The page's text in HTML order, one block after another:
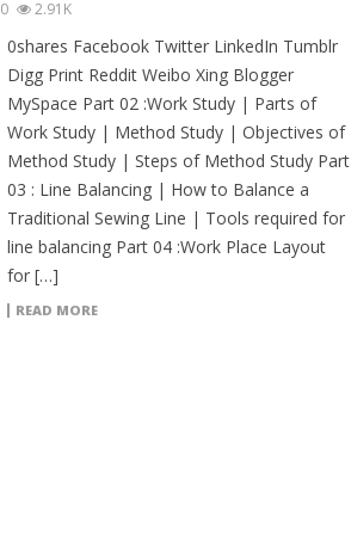
0 2.91K
0shares Facebook Twitter LinkedIn Tumblr
Digg Print Reddit Weibo Xing Blogger
MySpace Part 02 :Work Study | Parts of
Work Study | Method Study | Objectives of
Method Study | Steps of Method Study Part
03 : Line Balancing | How to Balance a
Traditional Sewing Line | Tools required for
line balancing Part 04 :Work Place Layout
for […]
READ MORE